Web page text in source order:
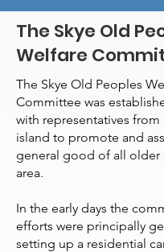
The Skye Old
Welfare
The Skye Old Peoples
Committee was
with representatives from
island to promote and
general good of all older
area.
In the early days the
efforts were principally
setting up a residential